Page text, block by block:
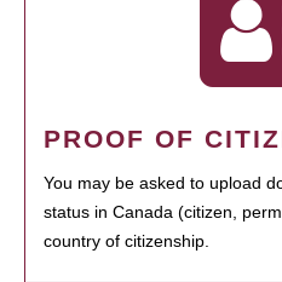
PROOF OF
You may be asked to upload
status in Canada (citizen,
country of citizenship.